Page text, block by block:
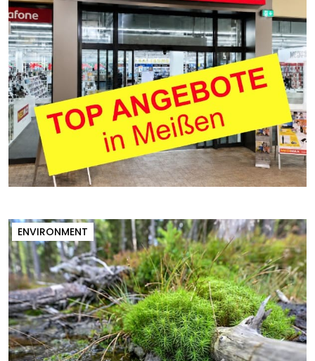
ENVIRONMENT